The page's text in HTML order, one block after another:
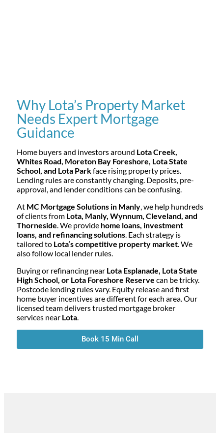
Why Lota’s Property Market
Needs Expert Mortgage
Guidance
Home buyers and investors around Lota Creek,
Whites Road, Moreton Bay Foreshore, Lota State
School, and Lota Parkface rising property prices.
Lending rules are constantly changing. Deposits, pre-
approval, and lender conditions can be confusing.
At MC Mortgage Solutions in Manly, we help hundreds
of clients from Lota, Manly, Wynnum, Cleveland, and
Thorneside. We provide home loans, investment
loans, and refinancing solutions. Each strategy is
tailored to Lota’s competitive property market. We
also follow local lender rules.
Buying or refinancing near Lota Esplanade, Lota State
High School, or Lota Foreshore Reserve can be tricky.
Postcode lending rules vary. Equity release and first
home buyer incentives are different for each area. Our
licensed team delivers trusted mortgage broker
services near Lota.
Book 15 Min Call